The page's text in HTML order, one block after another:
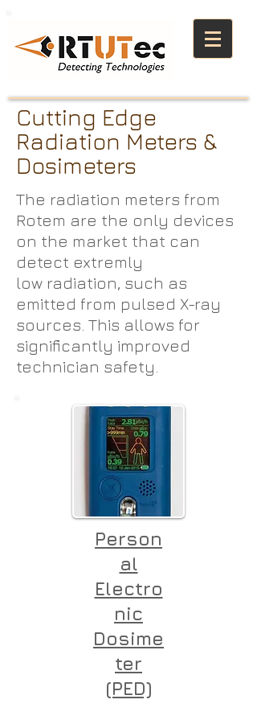
Cutting Edge
Radiation Meters &
Dosimeters
The radiation meters from
Rotem are the only devices
on the market that can
detect extremly
low radiation, such as
emitted from pulsed X-ray
sources. This allows for
significantly improved
technician safety.
Person
al
Electro
nic
Dosime
ter
(PED)